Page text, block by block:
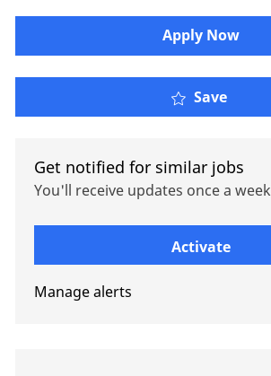
Apply Now
Save
Get notified for similar jobs
You'll receive updates once a week
Activate
Manage alerts